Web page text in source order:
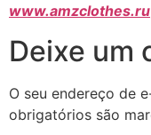
www.amzclothes.ru
Deixe um
O seu endereço de
obrigatórios são